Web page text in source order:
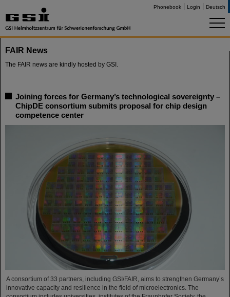
Phonebook Login Deutsch
FAIR News
The FAIR news are kindly hosted by GSI.
Joining forces for Germany’s technological sovereignty –
ChipDE consortium submits proposal for chip design
competence center
A consortium of 33 partners, including GSI/FAIR, aims to strengthen Germany’s
innovative capacity and resilience in the field of microelectronics. The